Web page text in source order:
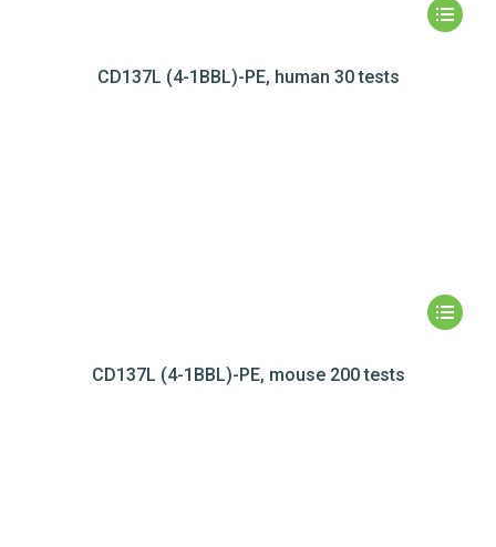
CD137L (4-1BBL)-PE, human 30 tests
CD137L (4-1BBL)-PE, mouse 200 tests